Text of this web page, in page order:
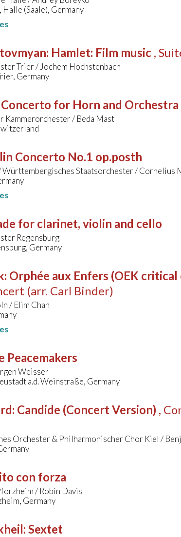
(Saale), Germany
: Hamlet: Film music ,
Trier / Jochem Hochstenbach
Germany
Concerto for Horn and
Kammerorchester / Beda Mast
Concerto No.1 op.posth
Staatsorchester / Cornelius
for clarinet, violin and cello
Regensburg
Germany
: Orphée aux Enfers (OEK
(arr. Carl Binder)
/ Elim Chan
Peacemakers
Weisser
a.d. Weinstraße, Germany
: Candide (Concert Version) ,
Orchester & Philharmonischer Chor Kiel /
con forza
/ Robin Davis
Germany
: Sextet